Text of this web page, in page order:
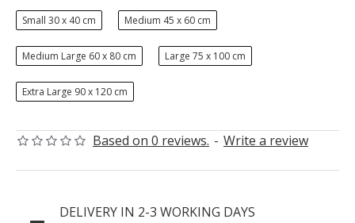
Based on 0 reviews. - Write a review
Small 30 x 40 cm Medium 45 x 60 cm
Medium Large 60 x 80 cm Large 75 x 100 cm
Extra Large 90 x 120 cm
DELIVERY IN 2-3 WORKING DAYS